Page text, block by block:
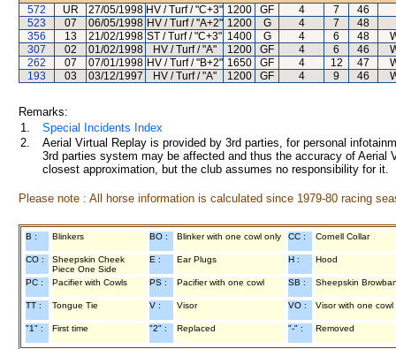
572
UR 27/05/1998 HV / Turf / "C+3" 1200 GF 4 7 46
523
07 06/05/1998 HV / Turf / "A+2" 1200 G 4 7 48
356
13 21/02/1998 ST / Turf / "C+3" 1400 G 4 6 48
307
02 01/02/1998 HV / Turf / "A" 1200 GF 4 6 46
262
07 07/01/1998 HV / Turf / "B+2" 1650 GF 4 12 47
193
03 03/12/1997 HV / Turf / "A" 1200 GF 4 9 46
Remarks:
1.
Special Incidents Index
2.
Aerial Virtual Replay is provided by 3rd parties, for personal
3rd parties system may be affected and thus the accuracy of
closest approximation, but the club assumes no responsibility for
Please note : All horse information is calculated since 1979-80 racing
B : Blinkers BO : Blinker with one cowl only CC : Cornell Collar
CO :
Sheepskin Cheek
Piece One Side
E : Ear Plugs H : Hood
PC : Pacifier with Cowls PS : Pacifier with one cowl SB : Sheepskin
TT : Tongue Tie V : Visor VO : Visor with one cowl
"1" : First time "2" : Replaced "-" : Removed